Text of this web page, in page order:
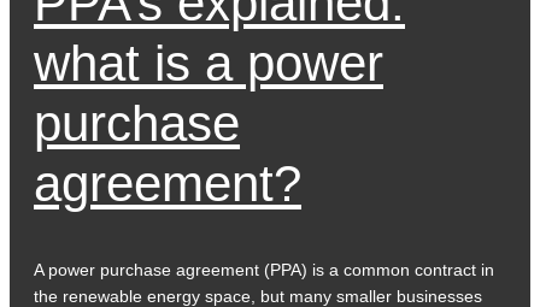
what is a power
purchase
agreement?
A power purchase agreement (PPA) is a common contract in
the renewable energy space, but many smaller businesses